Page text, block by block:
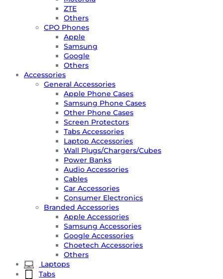
ZTE
Others
CPO Phones
Apple
Samsung
Google
Others
Accessories
General Accessories
Apple Phone Cases
Samsung Phone Cases
Other Phone Cases
Screen Protectors
Tabs Accessories
Laptop Accessories
Wall Plugs/Chargers/Cubes
Power Banks
Audio Accessories
Cables
Car Accessories
Consumer Electronics
Branded Accessories
Apple Accessories
Samsung Accessories
Google Accessories
Choetech Accessories
Others
Laptops
Tabs